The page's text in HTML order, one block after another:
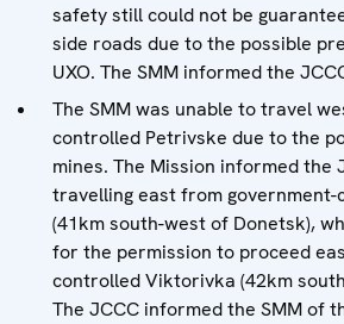
safety still could not be
side roads due to the possible
UXO. The SMM informed the
The SMM was unable to travel
controlled Petrivske due to the
mines. The Mission informed the
travelling east from
(41km south-west of Donetsk),
for the permission to proceed
controlled Viktorivka (42km
The JCCC informed the SMM of